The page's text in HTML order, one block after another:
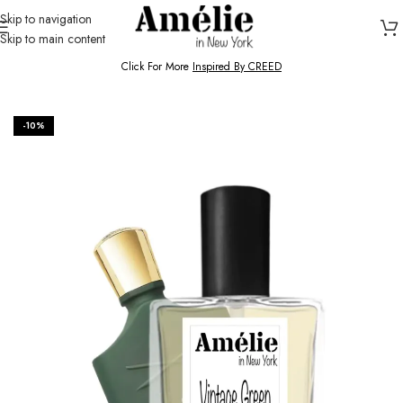
Skip to navigation
Skip to main content
HOME / SHOP
Click For More Inspired By CREED
-10%